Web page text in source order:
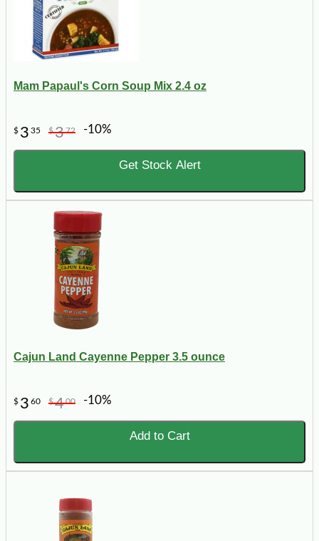
Mam Papaul's Corn Soup Mix 2.4 oz
$ 3 35 $372 -10%
Get Stock Alert
Cajun Land Cayenne Pepper 3.5 ounce
$ 3 60 $400 -10%
Add to Cart